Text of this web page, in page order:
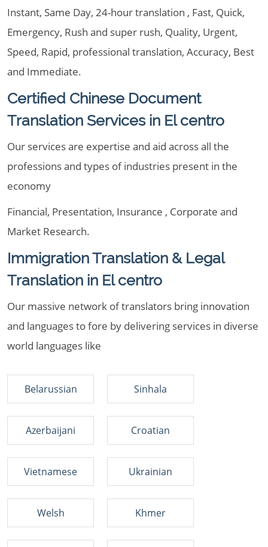
Instant, Same Day, 24-hour translation , Fast, Quick,
Emergency, Rush and super rush, Quality, Urgent,
Speed, Rapid, professional translation, Accuracy, Best
and Immediate.
Certified Chinese Document
Translation Services in El centro
Our services are expertise and aid across all the
professions and types of industries present in the
economy
Financial, Presentation, Insurance , Corporate and
Market Research.
Immigration Translation & Legal
Translation in El centro
Our massive network of translators bring innovation
and languages to fore by delivering services in diverse
world languages like
Belarussian Sinhala
Azerbaijani Croatian
Vietnamese Ukrainian
Welsh Khmer